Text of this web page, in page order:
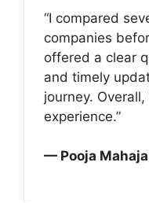
“I compared
companies
offered a clear
and timely
journey.
experience.”
— Pooja